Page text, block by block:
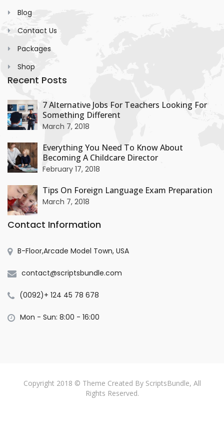
Blog
Contact Us
Packages
Shop
Recent Posts
+
7 Alternative Jobs For Teachers Looking For
Something Different
March 7, 2018
+
Everything You Need To Know About
Becoming A Childcare Director
February 17, 2018
+
Tips On Foreign Language Exam Preparation
March 7, 2018
Contact Information
B-Floor,Arcade Model Town, USA
contact@scriptsbundle.com
(0092)+ 124 45 78 678
Mon - Sun: 8:00 - 16:00
Copyright 2018 © Theme Created By ScriptsBundle, All
Rights Reserved.